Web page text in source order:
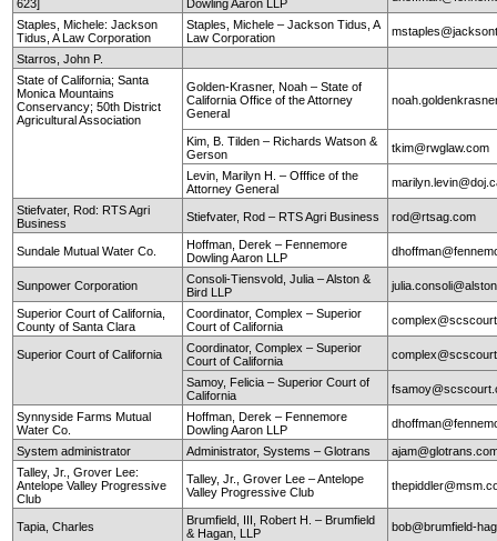
623]
Dowling Aaron LLP
Staples, Michele: Jackson
Tidus, A Law Corporation
Staples, Michele – Jackson Tidus, A
Law Corporation
Starros, John P.
State of California; Santa
Monica Mountains
Conservancy; 50th District
Agricultural Association
Golden-Krasner, Noah – State of
California Office of the Attorney
General
Kim, B. Tilden – Richards Watson &
Gerson
tkim@rwglaw.com
Levin, Marilyn H. – Offfice of the
Attorney General
Stiefvater, Rod: RTS Agri
Business
Stiefvater, Rod – RTS Agri Business rod@rtsag.com
Sundale Mutual Water Co.
Hoffman, Derek – Fennemore
Dowling Aaron LLP
Sunpower Corporation
Consoli-Tiensvold, Julia – Alston &
Bird LLP
Superior Court of California,
County of Santa Clara
Coordinator, Complex – Superior
Court of California
Superior Court of California
Coordinator, Complex – Superior
Court of California
Samoy, Felicia – Superior Court of
California
Synnyside Farms Mutual
Water Co.
Hoffman, Derek – Fennemore
Dowling Aaron LLP
System administrator Administrator, Systems – Glotrans
Talley, Jr., Grover Lee:
Antelope Valley Progressive
Club
Talley, Jr., Grover Lee – Antelope
Valley Progressive Club
Tapia, Charles
Brumfield, III, Robert H. – Brumfield
& Hagan, LLP
bob@brumfield-